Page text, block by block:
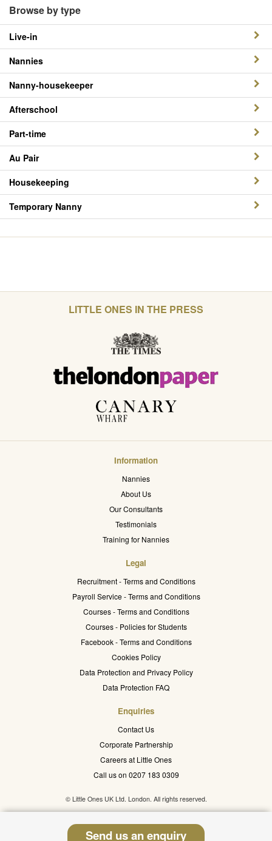
Browse by type
Live-in
Nannies
Nanny-housekeeper
Afterschool
Part-time
Au Pair
Housekeeping
Temporary Nanny
LITTLE ONES IN THE PRESS
Information
Nannies
About Us
Our Consultants
Testimonials
Training for Nannies
Legal
Recruitment - Terms and Conditions
Payroll Service - Terms and Conditions
Courses - Terms and Conditions
Courses - Policies for Students
Facebook - Terms and Conditions
Cookies Policy
Data Protection and Privacy Policy
Data Protection FAQ
Enquiries
Contact Us
Corporate Partnership
Careers at Little Ones
Call us on 0207 183 0309
© Little Ones UK Ltd. London. All rights reserved.
Send us an enquiry